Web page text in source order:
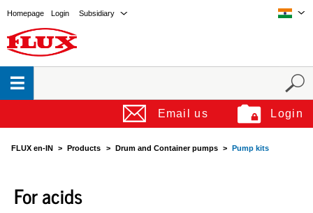
Subsidiary
Login
Homepage
Login
Email us
FLUX en-IN Products Drum and Container pumps Pump kits
For acids